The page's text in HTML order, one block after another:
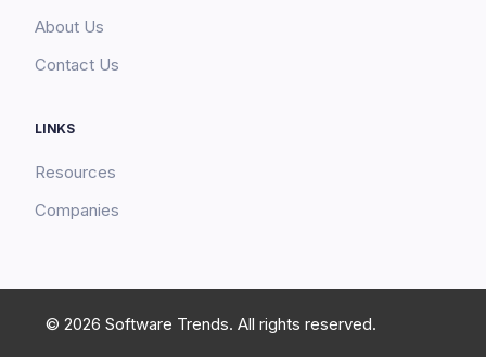
About Us
Contact Us
LINKS
Resources
Companies
© 2026 Software Trends. All rights reserved.